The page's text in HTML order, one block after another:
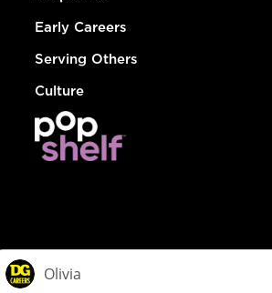
Early Careers
Serving Others
Culture